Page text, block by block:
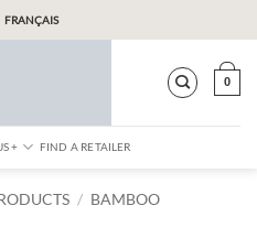
FRANÇAIS
0
+ FIND A RETAILER
/ BAMBOO